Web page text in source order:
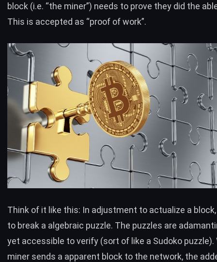
block (i.e. “the miner”) needs to prove they did the
This is accepted as “proof of work”.
Think of it like this: In adjustment to actualize a
to break a algebraic puzzle. The puzzles are
yet accessible to verify (sort of like a Sudoko puzzle).
miner sends a apparent block to the network, the